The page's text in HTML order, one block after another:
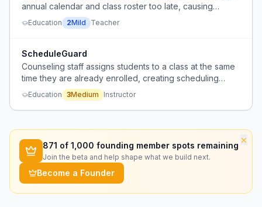
annual calendar and class roster too late, causing
planning difficulty.
Education 2Mild Teacher
ScheduleGuard
Counseling staff assigns students to a class at the same
time they are already enrolled, creating scheduling
conflicts.
Education 3Medium Instructor
×
871 of 1,000 founding member spots remaining
Join the beta and help shape what we build next.
Become a Founder